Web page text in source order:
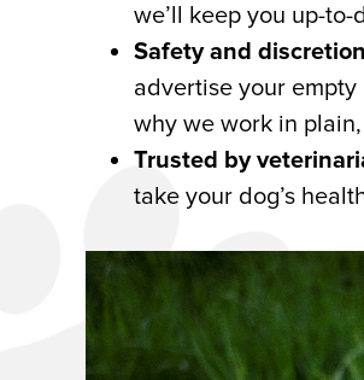
we’ll keep you up-
Safety and
advertise your
why we work in
Trusted by
take your dog’s